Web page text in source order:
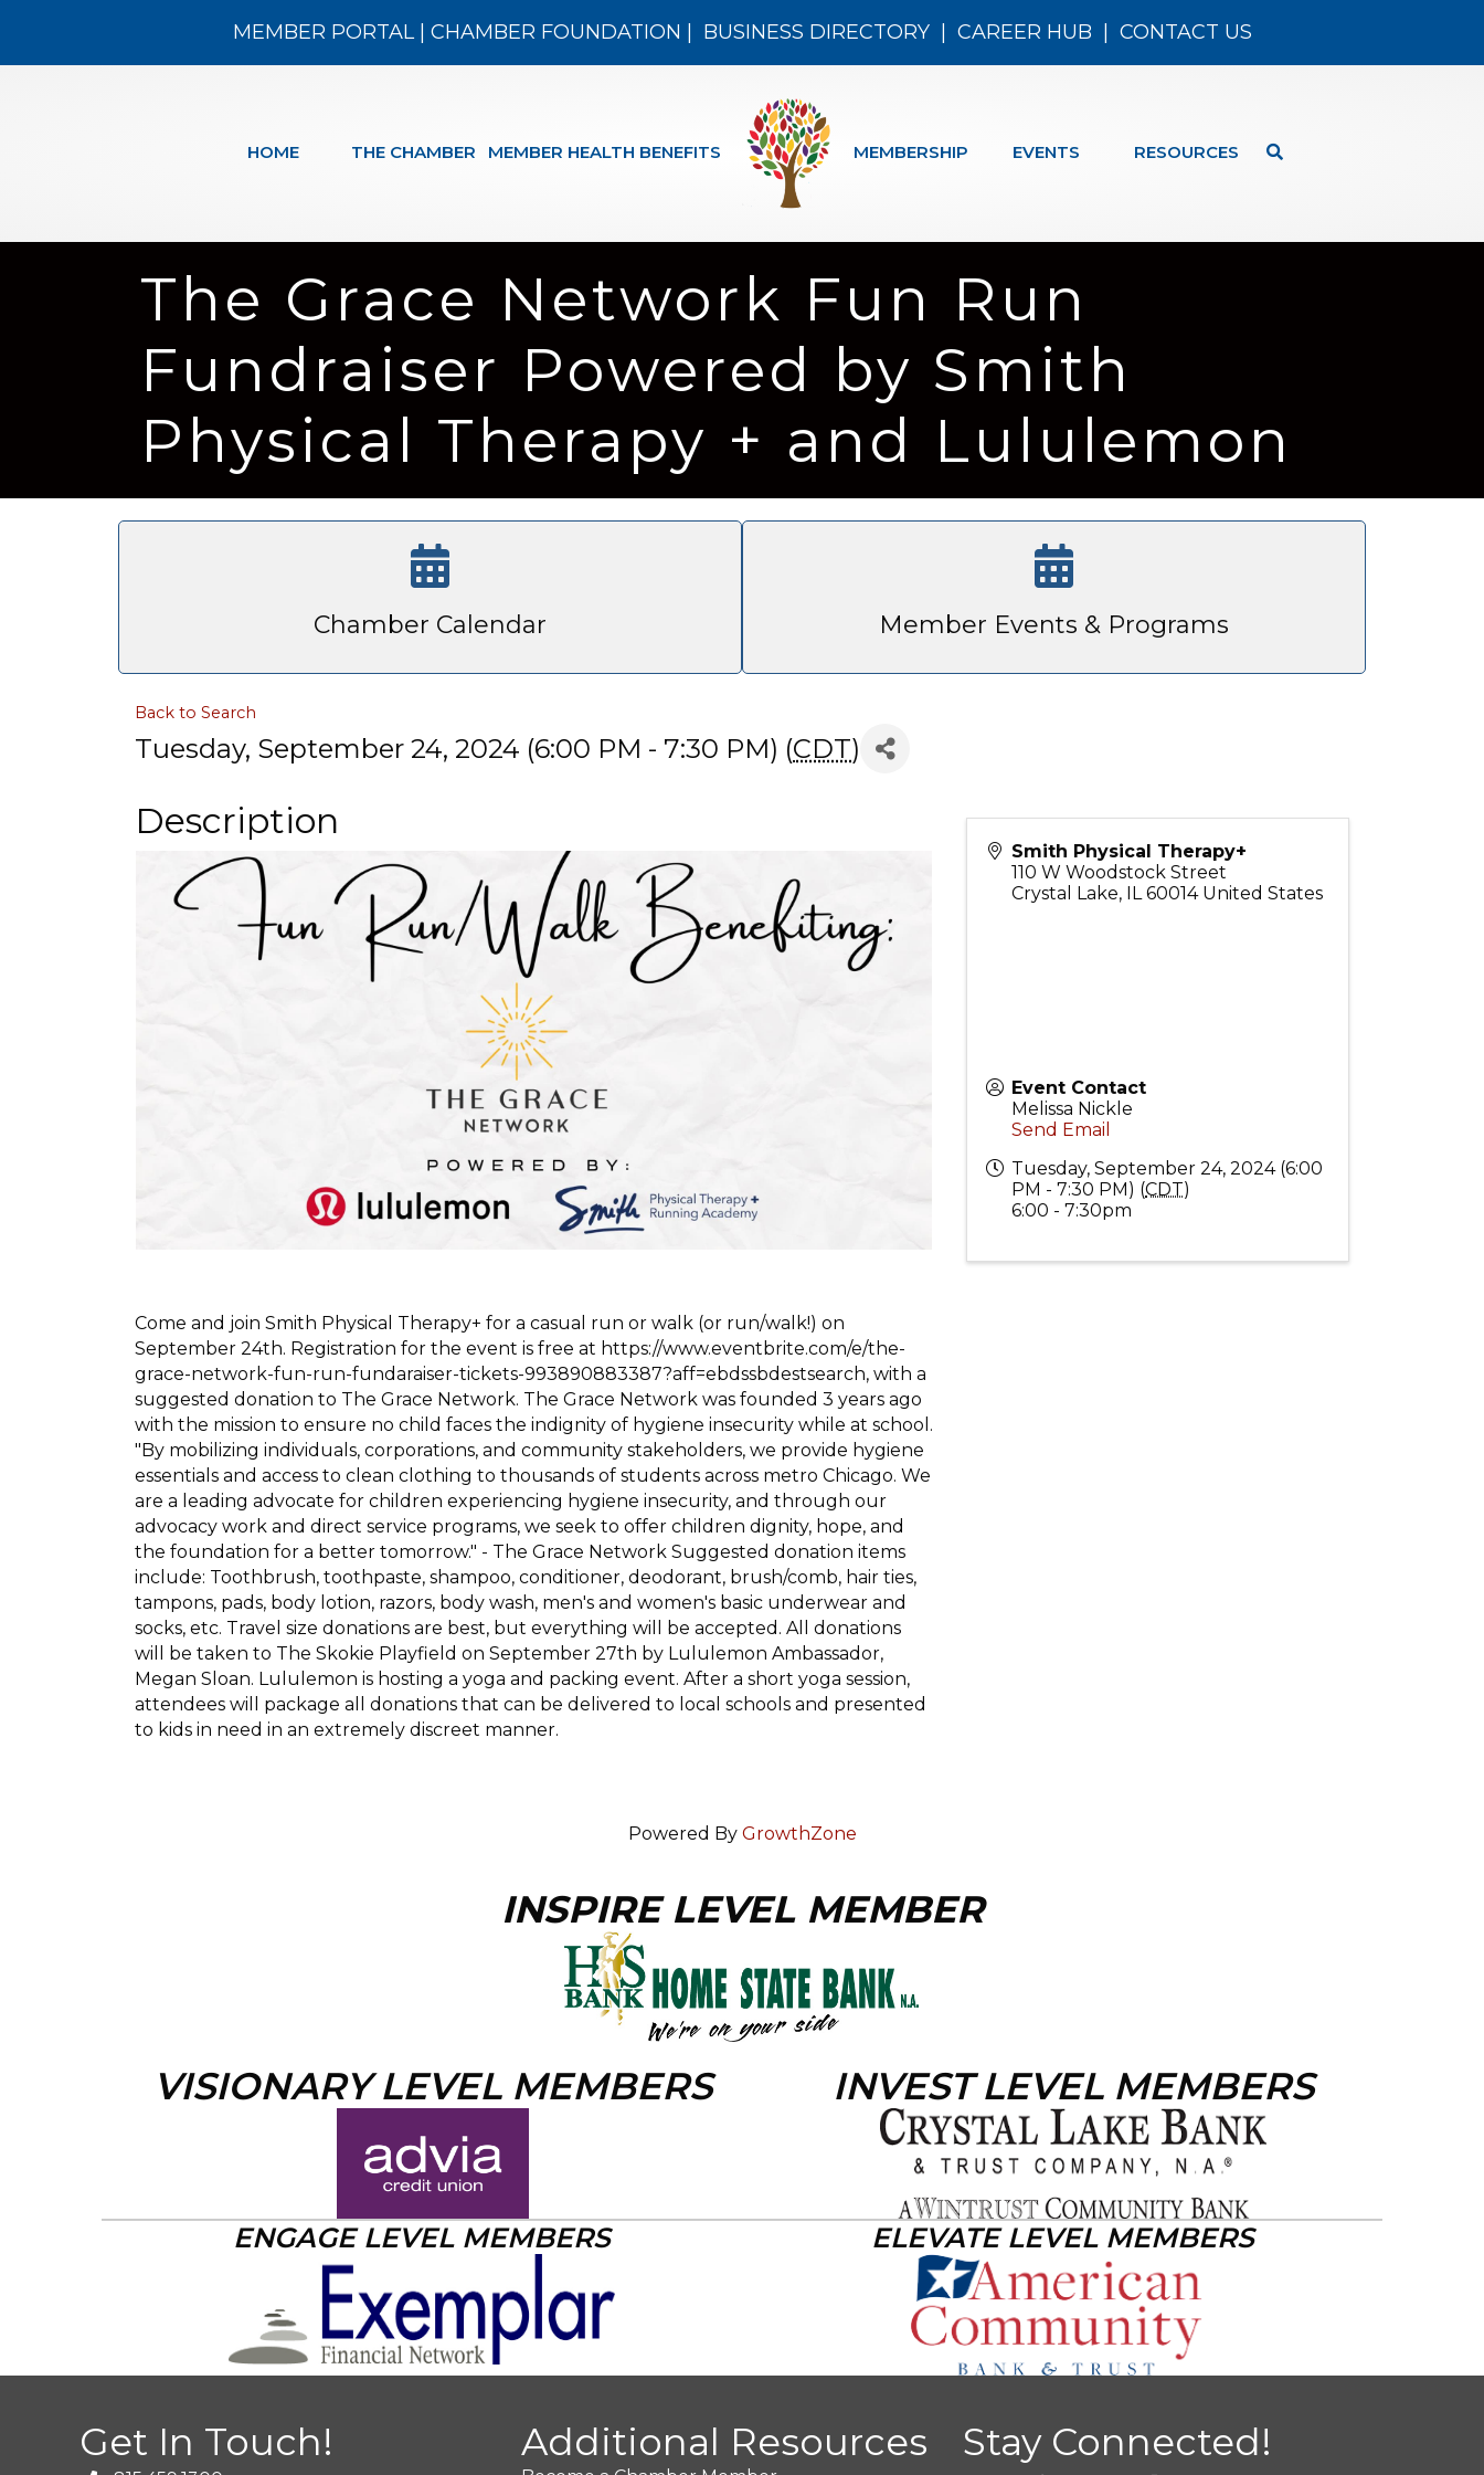
MEMBER PORTAL| CHAMBER FOUNDATION BUSINESS DIRECTORY| CAREER HUB CONTACT US
HOME THE CHAMBER MEMBER HEALTH BENEFITS MEMBERSHIP EVENTS RESOURCES
The Grace Network Fun Run
Fundraiser Powered by Smith
Physical Therapy + and Lululemon
Chamber Calendar Member Events & Programs
Back to Search
Tuesday, September 24, 2024 (6:00 PM - 7:30 PM) (CDT)
Description
Come and join Smith Physical Therapy+ for a casual run or walk (or run/walk!) on
September 24th. Registration for the event is free at https://www.eventbrite.com/e/the-
grace-network-fun-run-fundaraiser-tickets-993890883387?aff=ebdssbdestsearch, with a
suggested donation to The Grace Network. The Grace Network was founded 3 years ago
with the mission to ensure no child faces the indignity of hygiene insecurity while at school.
"By mobilizing individuals, corporations, and community stakeholders, we provide hygiene
essentials and access to clean clothing to thousands of students across metro Chicago. We
are a leading advocate for children experiencing hygiene insecurity, and through our
advocacy work and direct service programs, we seek to offer children dignity, hope, and
the foundation for a better tomorrow." - The Grace Network Suggested donation items
include: Toothbrush, toothpaste, shampoo, conditioner, deodorant, brush/comb, hair ties,
tampons, pads, body lotion, razors, body wash, men's and women's basic underwear and
socks, etc. Travel size donations are best, but everything will be accepted. All donations
will be taken to The Skokie Playfield on September 27th by Lululemon Ambassador,
Megan Sloan. Lululemon is hosting a yoga and packing event. After a short yoga session,
attendees will package all donations that can be delivered to local schools and presented
to kids in need in an extremely discreet manner.
Smith Physical Therapy+
110 W Woodstock Street
Crystal Lake, IL 60014 United States
Event Contact
Melissa Nickle
Send Email
Tuesday, September 24, 2024 (6:00
PM - 7:30 PM) (CDT)
6:00 - 7:30pm
Powered By GrowthZone
INSPIRE LEVEL MEMBER
VISIONARY LEVEL MEMBERS INVEST LEVEL MEMBERS
ENGAGE LEVEL MEMBERS ELEVATE LEVEL MEMBERS
Get In Touch! Additional Resources Stay Connected!